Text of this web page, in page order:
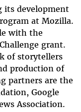
its development
at Mozilla.
with the
grant.
of storytellers
production of
partners are the
Google
Association.